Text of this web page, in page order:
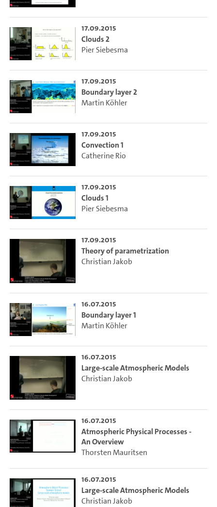
17.09.2015
Clouds 2
Pier Siebesma
17.09.2015
Boundary layer 2
Martin Köhler
17.09.2015
Convection 1
Catherine Rio
17.09.2015
Clouds 1
Pier Siebesma
17.09.2015
Theory of parametrization
Christian Jakob
16.07.2015
Boundary layer 1
Martin Köhler
16.07.2015
Large-scale Atmospheric Models
Christian Jakob
16.07.2015
Atmospheric Physical Processes -
An Overview
Thorsten Mauritsen
16.07.2015
Large-scale Atmospheric Models
Christian Jakob